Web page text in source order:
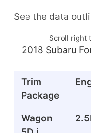
See the data
Scroll right
2018 Subaru
Trim
Package
Wagon